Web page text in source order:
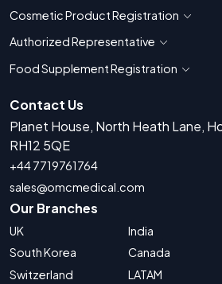
Cosmetic Product Registration Show
Authorized Representative Show
Food Supplement Registration Show
Contact Us
Planet House, North Heath Lane,
RH12 5QE
+44 7719761764
sales@omcmedical.com
Our Branches
UK
South Korea
Switzerland
India
Canada
LATAM